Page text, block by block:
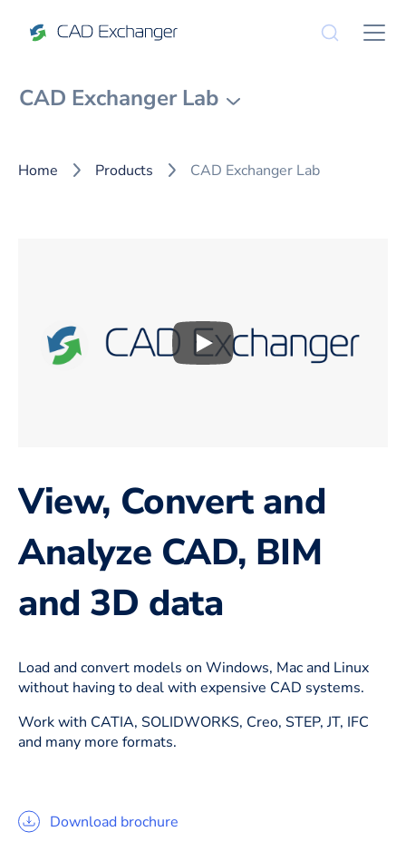
CAD Exchanger Lab
Home Products CAD Exchanger Lab
View, Convert and
Analyze CAD, BIM
and 3D data
Load and convert models on Windows, Mac and Linux
without having to deal with expensive CAD systems.
Work with CATIA, SOLIDWORKS, Creo, STEP, JT, IFC
and many more formats.
Download brochure
PlayCAD Exchanger Lab